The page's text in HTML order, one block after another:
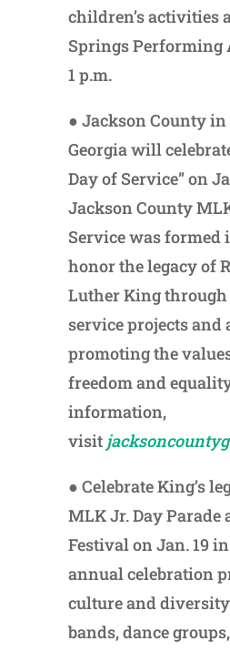
children’s activities
Springs Performing
1 p.m.
● Jackson County
Georgia will
Day of Service” on
Jackson County
Service was formed
honor the legacy of
Luther King
service projects and
promoting the
freedom and
information,
visit
● Celebrate King’s
MLK Jr. Day Parade
Festival on Jan. 19
annual celebration
culture and
bands, dance